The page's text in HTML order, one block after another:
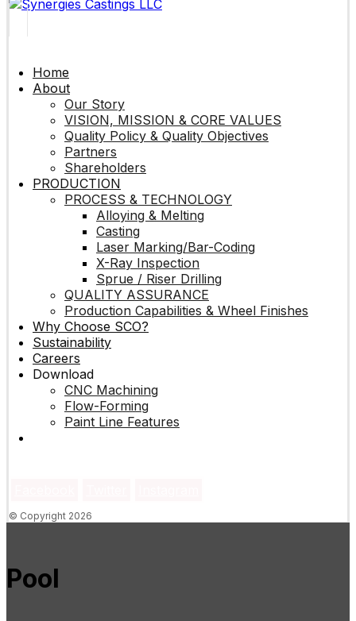
Home
About
Our Story
VISION, MISSION & CORE VALUES
Quality Policy & Quality Objectives
Partners
Shareholders
PRODUCTION
PROCESS & TECHNOLOGY
Alloying & Melting
Casting
Laser Marking/Bar-Coding
X-Ray Inspection
Sprue / Riser Drilling
QUALITY ASSURANCE
Production Capabilities & Wheel Finishes
Why Choose SCO?
Sustainability
Careers
Download
CNC Machining
Flow-Forming
Paint Line Features
© Copyright 2026
Pool